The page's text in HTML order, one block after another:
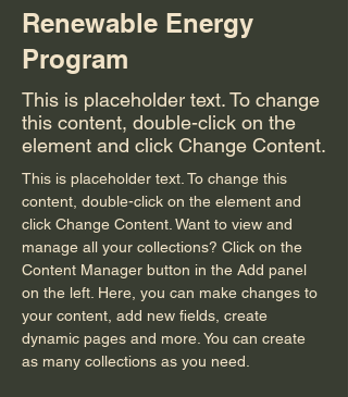
Renewable Energy
Program
This is placeholder text. To change
this content, double-click on the
element and click Change Content.
This is placeholder text. To change this
content, double-click on the element and
click Change Content. Want to view and
manage all your collections? Click on the
Content Manager button in the Add panel
on the left. Here, you can make changes to
your content, add new fields, create
dynamic pages and more. You can create
as many collections as you need.